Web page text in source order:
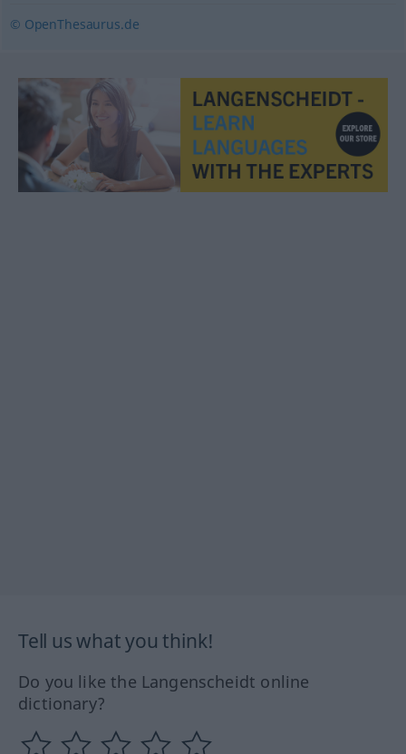
© OpenThesaurus.de
Tell us what you think!
Do you like the Langenscheidt online
dictionary?